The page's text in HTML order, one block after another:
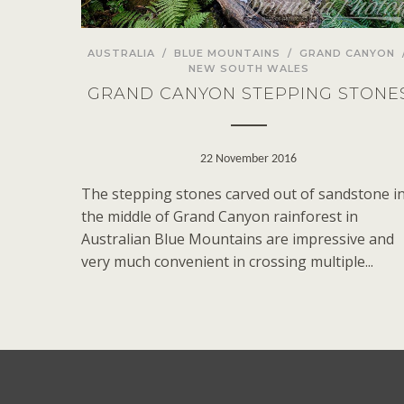
AUSTRALIA / BLUE MOUNTAINS / GRAND CANYON
NEW SOUTH WALES
GRAND CANYON STEPPING
22 November 2016
The stepping stones carved out of sandstone in
the middle of Grand Canyon rainforest in
Australian Blue Mountains are impressive and
very much convenient in crossing multiple...